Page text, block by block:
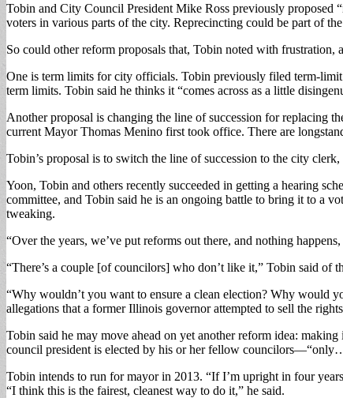
Tobin and City Council President Mike Ross previously proposed
voters in various parts of the city. Reprecincting could be part of
So could other reform proposals that, Tobin noted with frustration,
One is term limits for city officials. Tobin previously filed term-
term limits. Tobin said he thinks it “comes across as a little
Another proposal is changing the line of succession for
current Mayor Thomas Menino first took office. There are
Tobin’s proposal is to switch the line of succession to the city
Yoon, Tobin and others recently succeeded in getting a hearing
committee, and Tobin said he is an ongoing battle to bring it to a
tweaking.
“Over the years, we’ve put reforms out there, and nothing
“There’s a couple [of councilors] who don’t like it,” Tobin said of
“Why wouldn’t you want to ensure a clean election? Why would
allegations that a former Illinois governor attempted to sell the
Tobin said he may move ahead on yet another reform idea:
council president is elected by his or her fellow
Tobin intends to run for mayor in 2013. “If I’m upright in four
“I think this is the fairest, cleanest way to do it,” he said.